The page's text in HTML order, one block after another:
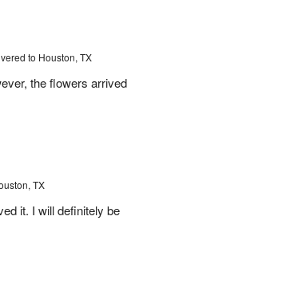
to Houston, TX
the flowers arrived
TX
it. I will definitely be